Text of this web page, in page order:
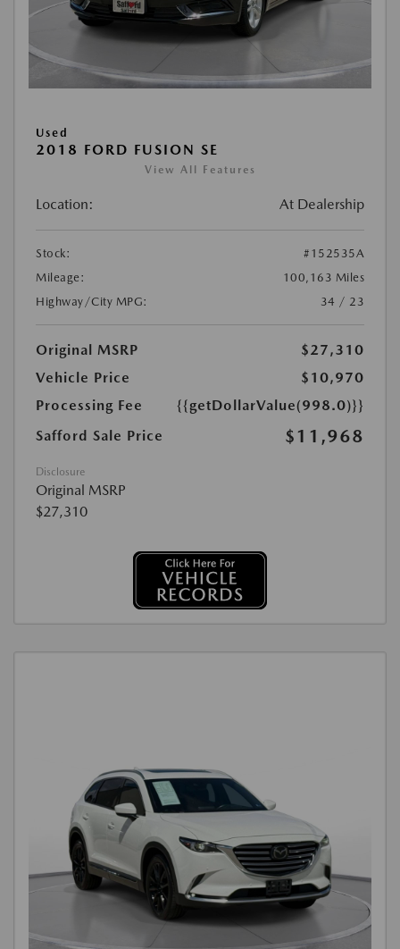
Used
2018 FORD FUSION SE
View All Features
Location: At Dealership
Stock:
#152535A
Mileage:
100,163 Miles
Highway/City MPG:
34 / 23
Original MSRP
$27,310
Vehicle Price
$10,970
Processing Fee
{{getDollarValue(998.0)}}
Safford Sale Price
$11,968
Disclosure
Original MSRP
$27,310